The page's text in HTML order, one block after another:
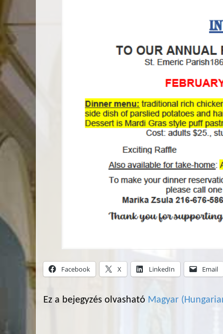
Facebook X LinkedIn Email
Ez a bejegyzés olvasható Magyar (